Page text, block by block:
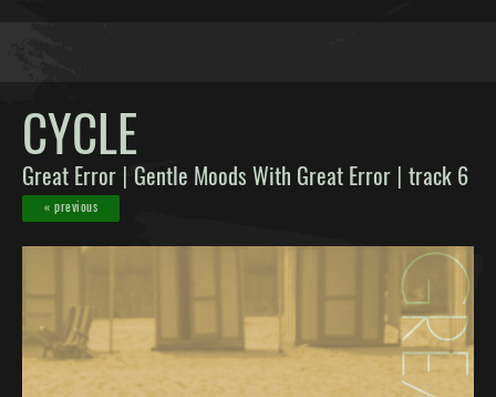
CYCLE
Great Error | Gentle Moods With Great Error | track 6
« previous